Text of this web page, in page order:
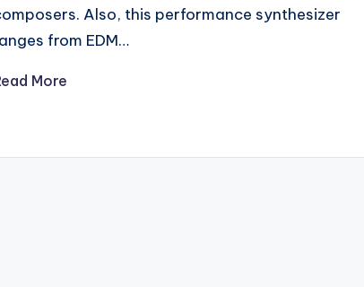
Also, this performance synthesizer
from EDM…
More